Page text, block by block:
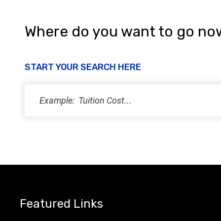
Where do you want to go
START YOUR SEARCH HERE
Featured Links